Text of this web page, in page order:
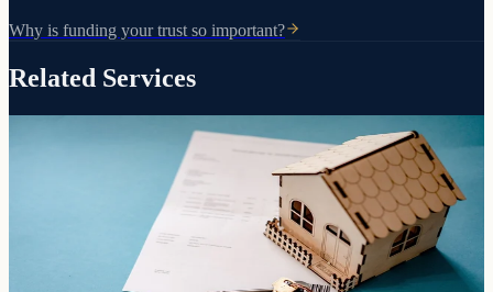
Why is funding your trust so important?
Related Services
Transfers, purchases, and inherited property
How your property is titled determines whether it avoids probate.
We prepare and record the right deed for your situation.